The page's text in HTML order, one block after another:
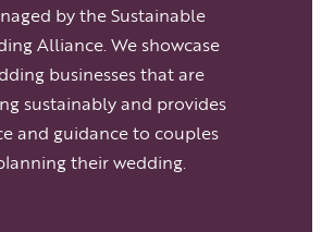
by the Sustainable
Alliance. We showcase
businesses that are
sustainably and provides
and guidance to couples
their wedding.